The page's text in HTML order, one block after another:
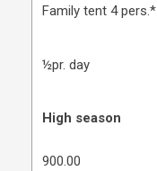
Family tent 4 pers.*
½pr. day
High season
900.00